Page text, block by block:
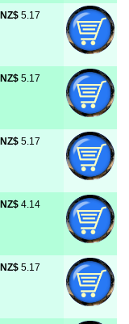
NZ$ 5.17
NZ$ 5.17
NZ$ 5.17
NZ$ 4.14
NZ$ 5.17